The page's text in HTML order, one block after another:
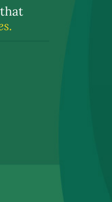
that